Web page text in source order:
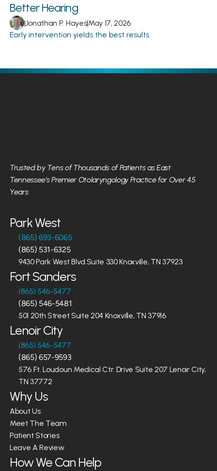
Better Hearing
|Jonathan P. Hayes|May 17, 2026
Early intervention yields the best results.
Trusted by Tens of Thousands of Patients as East
Tennessee’s Premier Otolaryngology Practice for Over 45
Years
Park West
(865) 693-6065
(865) 531-6325
9430 Park West Blvd.Suite 330 Knoxville, TN 37923
Fort Sanders
(865) 546-5477
(865) 546-5481
501 20th Street Suite 204 Knoxville, TN 37916
Lenoir City
(865) 546-5477
(865) 657-9593
576 Ft. Loudoun Medical Ctr. Drive Suite 207 Lenoir City,
TN 37772
Why Us
About Us
Meet The Team
Patient Stories
Leave A Review
How We Can Help